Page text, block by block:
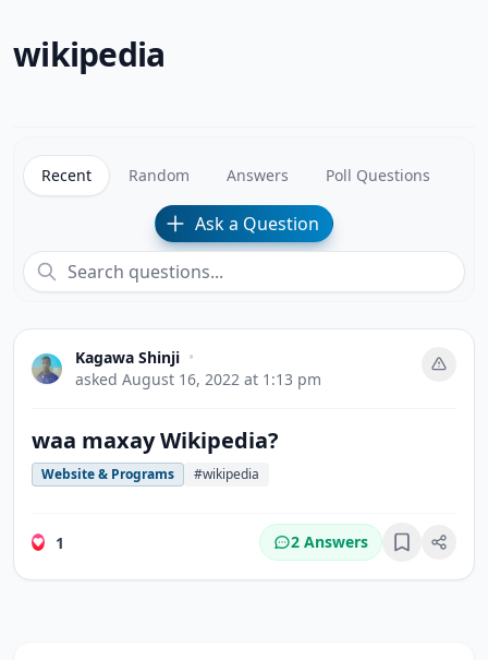
wikipedia
Recent Random Answers Poll Questions
Ask a Question
Kagawa Shinji •
asked August 16, 2022 at 1:13 pm
waa maxay Wikipedia?
Website & Programs #wikipedia
1 2 Answers Bookmark